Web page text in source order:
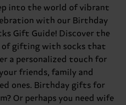
into the world of vibrant
with our Birthday
Gift Guide! Discover the
of gifting with socks that
a personalized touch for
friends, family and
ones. Birthday gifts for
Or perhaps you need wife